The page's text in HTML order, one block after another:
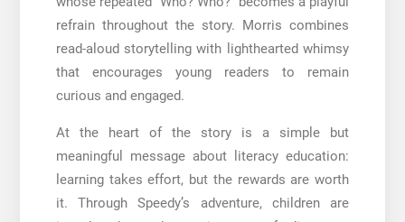
refrain throughout the story. Morris combines
read-aloud storytelling with lighthearted whimsy
that encourages young readers to remain
curious and engaged.
At the heart of the story is a simple but
meaningful message about literacy education:
learning takes effort, but the rewards are worth
it. Through Speedy’s adventure, children are